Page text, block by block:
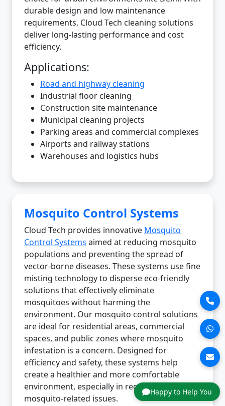
Happy to Help You
durable design and low maintenance
requirements, Cloud Tech cleaning solutions
deliver long-lasting performance and cost
efficiency.
Applications:
Road and highway cleaning
Industrial floor cleaning
Construction site maintenance
Municipal cleaning projects
Parking areas and commercial complexes
Airports and railway stations
Warehouses and logistics hubs
Mosquito Control Systems
Cloud Tech provides innovative Mosquito
Control Systems aimed at reducing mosquito
populations and preventing the spread of
vector-borne diseases. These systems use fine
misting technology to disperse eco-friendly
solutions that effectively eliminate
mosquitoes without harming the
environment. Our mosquito control solutions
are ideal for residential areas, commercial
spaces, and public zones where mosquito
infestation is a concern. Designed for
efficiency and safety, these systems help
create a healthier and more comfortable
environment, especially in regions prone to
mosquito-related issues.